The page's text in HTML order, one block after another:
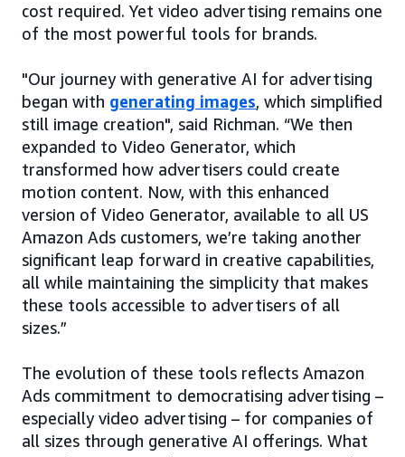
cost required. Yet video advertising remains one
of the most powerful tools for brands.
"Our journey with generative AI for advertising
began with generating images, which simplified
still image creation", said Richman. “We then
expanded to Video Generator, which
transformed how advertisers could create
motion content. Now, with this enhanced
version of Video Generator, available to all US
Amazon Ads customers, we’re taking another
significant leap forward in creative capabilities,
all while maintaining the simplicity that makes
these tools accessible to advertisers of all
sizes.”
The evolution of these tools reflects Amazon
Ads commitment to democratising advertising –
especially video advertising – for companies of
all sizes through generative AI offerings. What